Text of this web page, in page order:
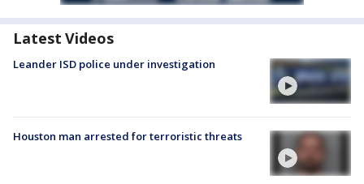
Latest Videos
Leander ISD police under investigation
Houston man arrested for terroristic threats